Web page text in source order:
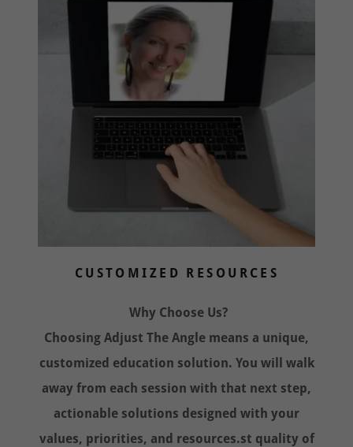
CUSTOMIZED RESOURCES
Why Choose Us?
Choosing Adjust The Angle means a unique,
customized education solution. You will walk
away from each session with that next step,
actionable solutions designed with your
values, priorities, and resources.st quality of